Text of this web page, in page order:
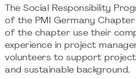
The Social Responsibility
of the PMI Germany Chapter
of the chapter use their
experience in project
volunteers to support
and sustainable background.